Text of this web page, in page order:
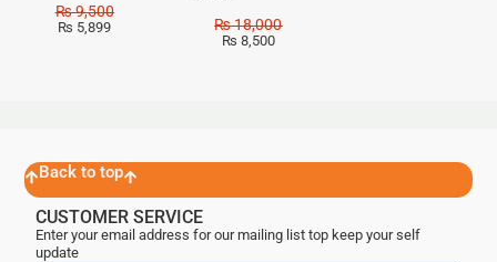
₨9,500
₨ 5,899 ₨18,000
₨ 8,500
Back to top
CUSTOMER SERVICE
Enter your email address for our mailing list top keep your self
update